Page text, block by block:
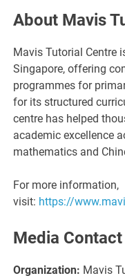
About Mavis
Mavis Tutorial Centre
Singapore, offering
programmes for
for its structured
centre has helped
academic excellence
mathematics and
For more information,
visit: https://
Media Contact
Organization: Mavis